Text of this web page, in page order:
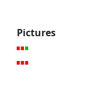
Pictures